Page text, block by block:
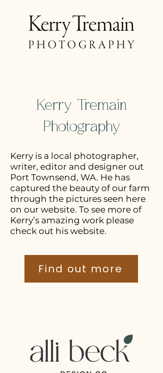
Kerry Tremain
Photography
Kerry is a local photographer,
writer, editor and designer out
Port Townsend, WA. He has
captured the beauty of our farm
through the pictures seen here
on our website. To see more of
Kerry’s amazing work please
check out his website.
Find out more